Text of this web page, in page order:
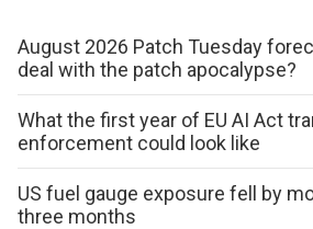
August 2026 Patch Tuesday
deal with the patch apocalypse?
What the first year of EU AI Act
enforcement could look like
US fuel gauge exposure fell by
three months